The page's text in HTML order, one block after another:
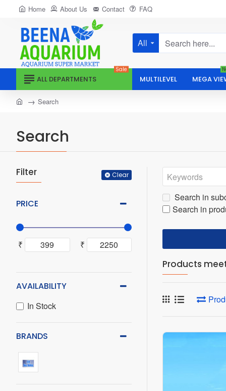
Home About Us Contact FAQ
All
Search
ALL DEPARTMENTS
Sale
MULTILEVEL MEGA
Search
homeSearch
Filter Clear
PRICE
₹ ₹
AVAILABILITY
In Stock
BRANDS
Search in
Search in
Products